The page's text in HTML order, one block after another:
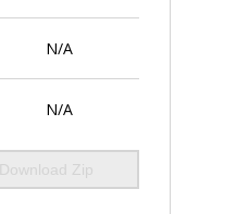
N/A
N/A
Download Zip